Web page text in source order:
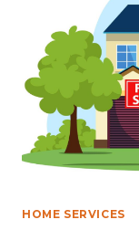
IN
ANY
HOME SERVICES